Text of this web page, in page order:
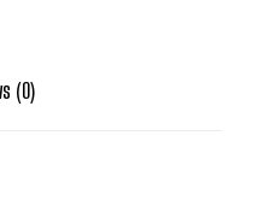
(0)